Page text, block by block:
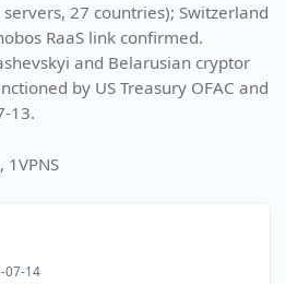
27 countries); Switzerland
RaaS link confirmed.
and Belarusian cryptor
by US Treasury OFAC and
13.
1VPNS
07-14